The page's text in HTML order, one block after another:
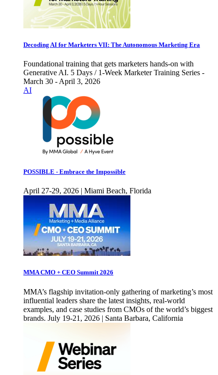
Decoding AI for Marketers VII: The Autonomous Marketing Era
Foundational training that gets marketers hands-on with
Generative AI. 5 Days / 1-Week Marketer Training Series -
March 30 - April 3, 2026
AI
POSSIBLE - Embrace the Impossible
April 27-29, 2026 | Miami Beach, Florida
MMA CMO + CEO Summit 2026
MMA’s flagship invitation-only gathering of marketing’s most
influential leaders share the latest insights, real-world
examples, and case studies from CMOs of the world’s biggest
brands. July 19-21, 2026 | Santa Barbara, California